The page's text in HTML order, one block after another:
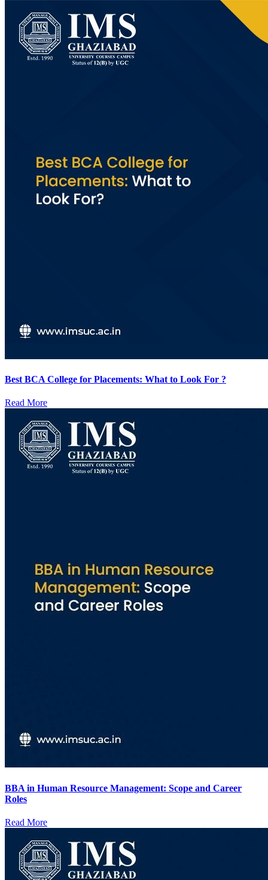
Best BCA College for Placements: What to Look For ?
Read More
BBA in Human Resource Management: Scope and Career
Roles
Read More